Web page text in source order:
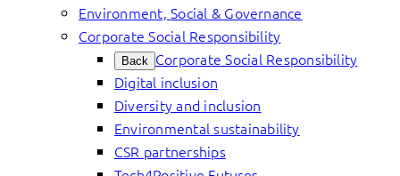
Environment, Social & Governance
Corporate Social Responsibility
Back Corporate Social Responsibility
Digital inclusion
Diversity and inclusion
Environmental sustainability
CSR partnerships